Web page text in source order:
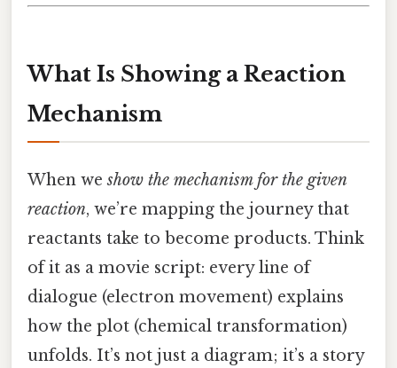
What Is Showing a Reaction
Mechanism
When weshow the mechanism for the given
reaction, we’re mapping the journey that
reactants take to become products. Think
of it as a movie script: every line of
dialogue (electron movement) explains
how the plot (chemical transformation)
unfolds. It’s not just a diagram; it’s a story